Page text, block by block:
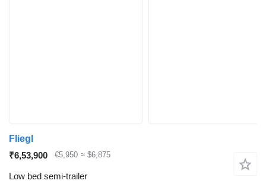
Fliegl
₹6,53,900
€5,950 ≈ $6,875
Low bed semi-trailer